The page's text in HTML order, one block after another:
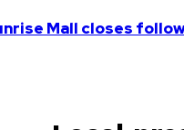
Mall closes